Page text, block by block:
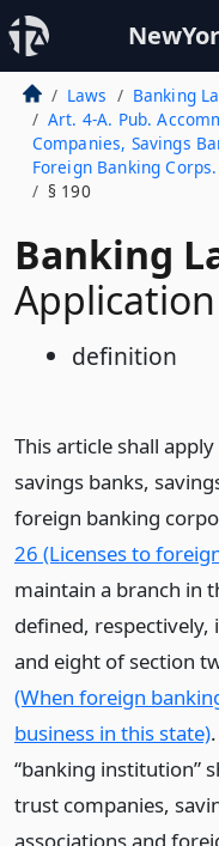
Laws
Banking
Art. 4-A. Pub.
Companies, Savings
Foreign Banking Corps.
§ 190
Banking
definition
This article shall
savings banks,
foreign banking
26 (Licenses to
maintain a branch in
defined,
and eight of section
(When foreign
business in this state)
“banking institution”
trust companies,